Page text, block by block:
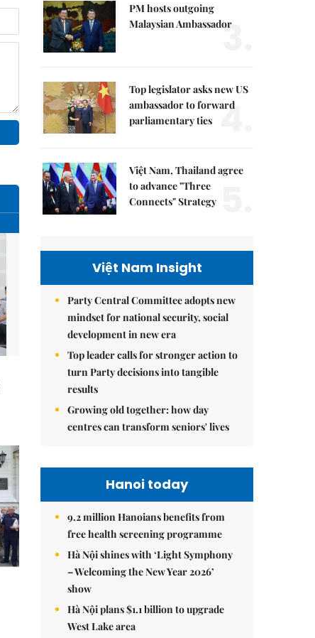
PM hosts outgoing
Malaysian Ambassador
3.
Top legislator asks new US
ambassador to forward
parliamentary ties 4.
Việt Nam, Thailand agree
to advance "Three
Connects" Strategy
Việt Nam Insight
Party Central Committee adopts new
mindset for national security, social
development in new era
Top leader calls for stronger action to
turn Party decisions into tangible
results
Growing old together: how day
centres can transform seniors' lives
Hanoi today
9.2 million Hanoians benefits from
free health screening programme
Hà Nội shines with ‘Light Symphony
– Welcoming the New Year 2026’
show
Hà Nội plans $1.1 billion to upgrade
West Lake area